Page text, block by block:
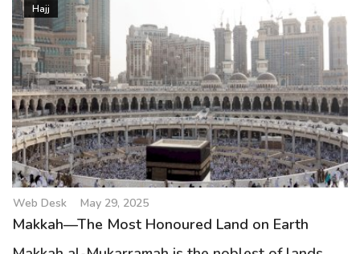
Hajj
Web Desk May 29, 2025
Makkah—The Most Honoured Land on Earth